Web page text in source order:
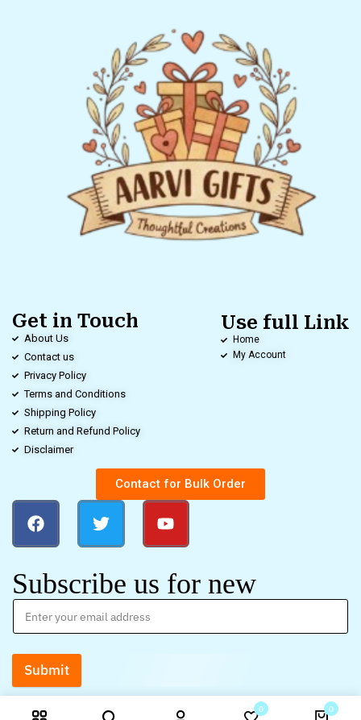
Get in Touch
About Us
Contact us
Privacy Policy
Terms and Conditions
Shipping Policy
Return and Refund Policy
Disclaimer
Use full Link
Home
My Account
Contact for Bulk Order
Subscribe us for new
Submit
0 0